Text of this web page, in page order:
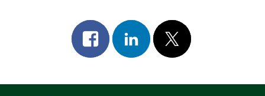
Share
on
Share
on
Post
on